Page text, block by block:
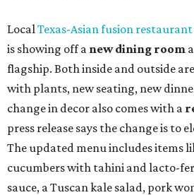
LocalTexas-Asian fusion restaurant
is showing off a new dining room
flagship. Both inside and outside
with plants, new seating, new
change in decor also comes with a
press release says the change is to
The updated menu includes items
cucumbers with tahini and lacto-
sauce, a Tuscan kale salad, pork